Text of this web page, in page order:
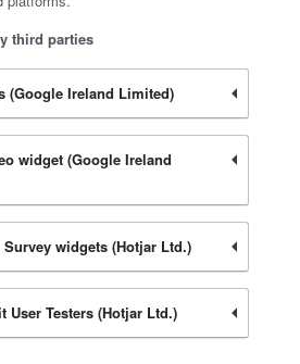
third parties
(Google Ireland Limited)
widget (Google Ireland
widgets (Hotjar Ltd.)
User Testers (Hotjar Ltd.)